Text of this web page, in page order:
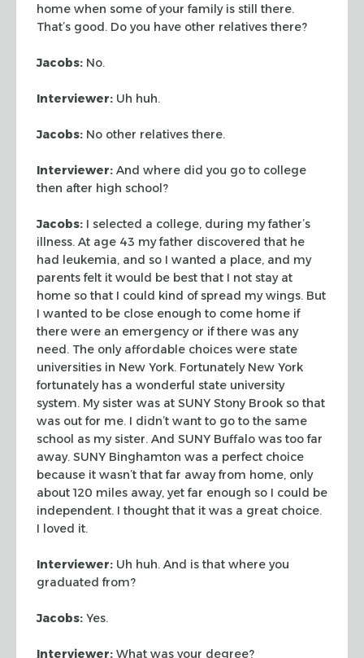
home when some of your familyis still there.
That’s good. Do you have other relatives there?
Jacobs: No.
Interviewer: Uh huh.
Jacobs: No other relatives there.
Interviewer: And where did you go to college
then after high school?
Jacobs: I selected a college, during my father’s
illness. At age 43 myfather discovered that he
had leukemia, and so I wanted a place, and my
parents felt it would be best that I not stay at
home so that I could kind of spread mywings. But
I wanted to be close enough to come home if
there were an emergencyor if there was any
need. The only affordable choices were state
universities in New York. Fortunately New York
fortunately has a wonderful state university
system. My sister was at SUNY Stony Brook so that
was out for me. I didn’t want to go to the same
school as my sister. And SUNY Buffalo was too far
away. SUNY Binghamton was a perfect choice
because it wasn’t that far away from home, only
about 120 miles away, yet far enough so I could be
independent. I thought that it was a great choice.
I loved it.
Interviewer: Uh huh. And is that where you
graduated from?
Jacobs: Yes.
Interviewer: What was your degree?